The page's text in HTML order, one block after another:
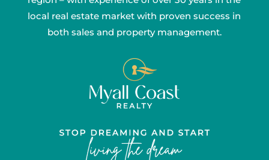
local real estate market with proven success in
both sales and property management.